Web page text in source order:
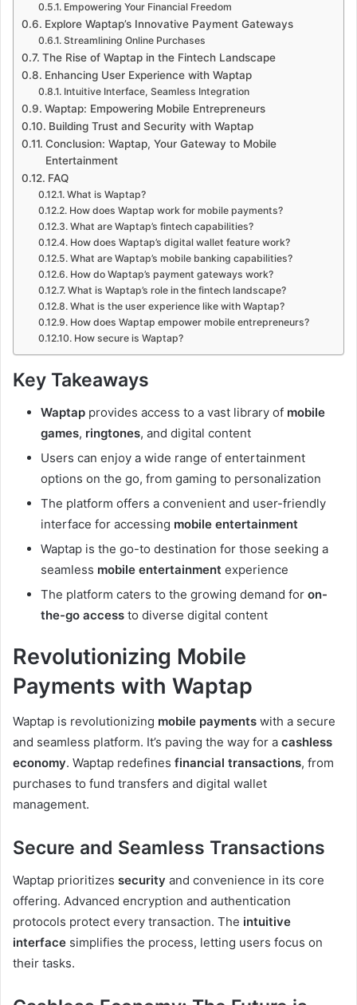
Empowering Your Financial Freedom
Explore Waptap’s Innovative Payment Gateways
Streamlining Online Purchases
The Rise of Waptap in the Fintech Landscape
Enhancing User Experience with Waptap
Intuitive Interface, Seamless Integration
Waptap: Empowering Mobile Entrepreneurs
Building Trust and Security with Waptap
Conclusion: Waptap, Your Gateway to Mobile
Entertainment
FAQ
What is Waptap?
How does Waptap work for mobile payments?
What are Waptap’s fintech capabilities?
How does Waptap’s digital wallet feature work?
What are Waptap’s mobile banking capabilities?
How do Waptap’s payment gateways work?
What is Waptap’s role in the fintech landscape?
What is the user experience like with Waptap?
How does Waptap empower mobile entrepreneurs?
How secure is Waptap?
Key Takeaways
Waptap provides access to a vast library of mobile
games, ringtones, and digital content
Users can enjoy a wide range of entertainment
options on the go, from gaming to personalization
The platform offers a convenient and user-friendly
interface for accessing mobile entertainment
Waptap is the go-to destination for those seeking a
seamless mobile entertainment experience
The platform caters to the growing demand for on-
the-go access to diverse digital content
Revolutionizing Mobile
Payments with Waptap
Waptap is revolutionizing mobile payments with a secure
and seamless platform. It’s paving the way for a cashless
economy. Waptap redefines financial transactions, from
purchases to fund transfers and digital wallet
management.
Secure and Seamless Transactions
Waptap prioritizes security and convenience in its core
offering. Advanced encryption and authentication
protocols protect every transaction. The intuitive
interface simplifies the process, letting users focus on
their tasks.